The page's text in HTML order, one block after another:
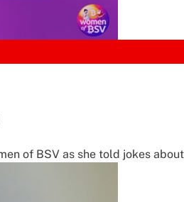
of BSV as she told jokes